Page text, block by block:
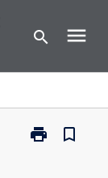
search menu
print
Print
bookmark_border